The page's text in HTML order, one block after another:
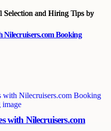
Nilecruisers.com Booking
with Nilecruisers.com